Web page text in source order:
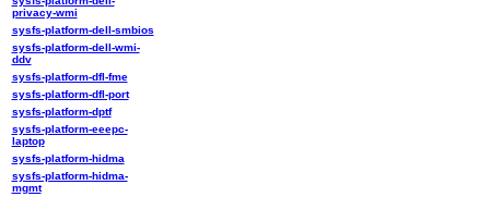
privacy-wmi
sysfs-platform-dell-smbios
sysfs-platform-dell-wmi-
ddv
sysfs-platform-dfl-fme
sysfs-platform-dfl-port
sysfs-platform-dptf
sysfs-platform-eeepc-
laptop
sysfs-platform-hidma
sysfs-platform-hidma-
mgmt